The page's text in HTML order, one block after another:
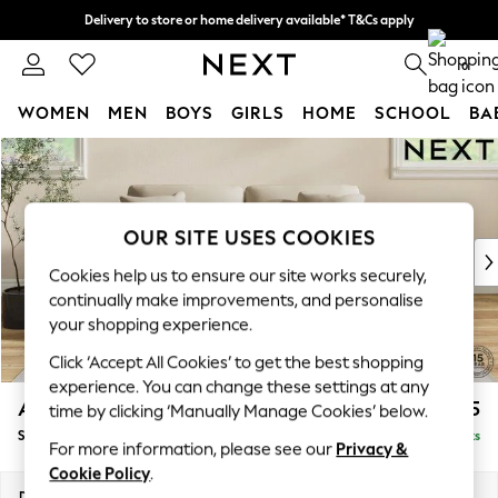
Skip to Main Content
Delivery to store or home delivery available* T&Cs apply
Split the cost with pay in 3. Find out more 0
WOMEN MEN BOYS GIRLS HOME SCHOOL
For You
WOMEN
New In & Trending
New: This Week
Top Picks
Trending on Social
Polka Dots
Summer Textures
Blues & Chambrays
Chocolate Brown
Linen Collection
Summer Whites
Ashford Relaxed Sit £1,775
Sofa Bed Delivered in 8 Weeks
OUR SITE USES COOKIES
Cookies help us to ensure our site works securely,
continually make improvements, and personalise
your shopping experience.
Click ‘Accept All Cookies’ to get the best shopping
experience. You can change these settings at any
time by clicking ‘Manually Manage Cookies’ below.
For more information, please see our Privacy &
Cookie Policy.